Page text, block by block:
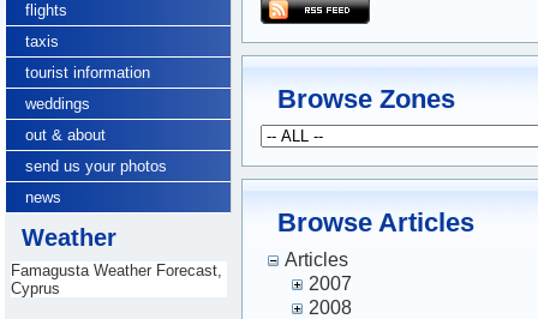
flights
taxis
tourist information
weddings
out & about
send us your photos
news
Weather
Famagusta Weather Forecast,
Cyprus
Browse Zones
Browse Articles
Articles
2007
2008